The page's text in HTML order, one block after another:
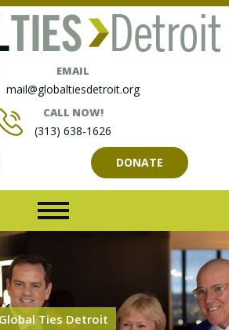
EMAIL
mail@globaltiesdetroit.org
CALL NOW!
(313) 638-1626
DONATE
Global Ties Detroit